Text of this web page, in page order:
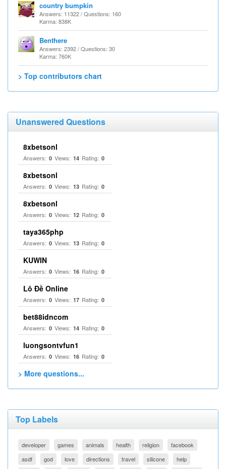
country bumpkin
Answers: 11322 / Questions: 160
Karma: 838K
Benthere
Answers: 2392 / Questions: 30
Karma: 760K
> Top contributors chart
Unanswered Questions
8xbetsonl
Answers: 0 Views: 14 Rating: 0
8xbetsonl
Answers: 0 Views: 13 Rating: 0
8xbetsonl
Answers: 0 Views: 12 Rating: 0
taya365php
Answers: 0 Views: 13 Rating: 0
KUWIN
Answers: 0 Views: 16 Rating: 0
Lô Đề Online
Answers: 0 Views: 17 Rating: 0
bet88idncom
Answers: 0 Views: 14 Rating: 0
luongsontvfun1
Answers: 0 Views: 16 Rating: 0
> More questions...
Top Labels
developer games animals health religion
facebook
asdf
god love directions travel silicone help